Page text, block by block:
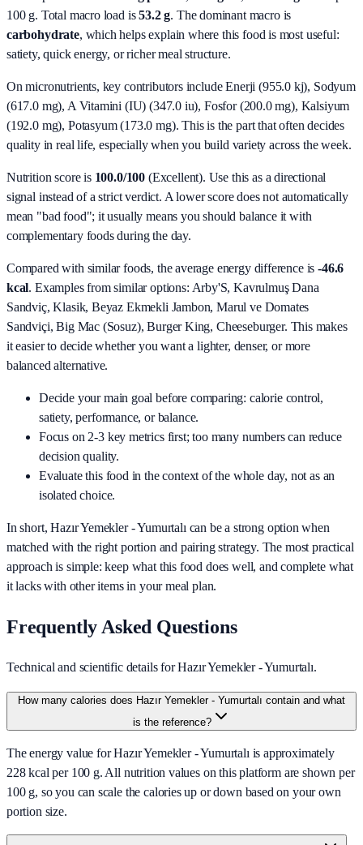
100 g. Total macro load is 53.2g. The dominant macro is
carbohydrate, which helps explain where this food is most useful:
satiety, quick energy, or richer meal structure.
On micronutrients, key contributors include Enerji (955.0 kj), Sodyum
(617.0 mg), A Vitamini (IU) (347.0 iu), Fosfor (200.0 mg), Kalsiyum
(192.0 mg), Potasyum (173.0 mg). This is the part that often decides
quality in real life, especially when you build variety across the week.
Nutrition score is 100.0/100 (Excellent). Use this as a directional
signal instead of a strict verdict. A lower score does not automatically
mean "bad food"; it usually means you should balance it with
complementary foods during the day.
Compared with similar foods, the average energy difference is -46.6
kcal. Examples from similar options: Arby'S, Kavrulmuş Dana
Sandviç, Klasik, Beyaz Ekmekli Jambon, Marul ve Domates
Sandviçi, Big Mac (Sosuz), Burger King, Cheeseburger. This makes
it easier to decide whether you want a lighter, denser, or more
balanced alternative.
Decide your main goal before comparing: calorie control,
satiety, performance, or balance.
Focus on 2-3 key metrics first; too many numbers can reduce
decision quality.
Evaluate this food in the context of the whole day, not as an
isolated choice.
In short,Hazır Yemekler - Yumurtalı can be a strong option when
matched with the right portion and pairing strategy. The most practical
approach is simple: keep what this food does well, and complete what
it lacks with other items in your meal plan.
Frequently Asked Questions
Technical and scientific details for Hazır Yemekler - Yumurtalı.
How many calories does Hazır Yemekler - Yumurtalı contain and what
is the reference?
The energy value for Hazır Yemekler - Yumurtalı is approximately
228 kcal per 100 g. All nutrition values on this platform are shown per
100 g, so you can scale the calories up or down based on your own
portion size.